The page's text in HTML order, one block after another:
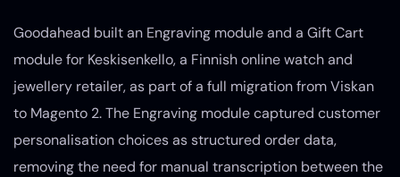
Goodahead built an Engraving module and a Gift Cart
module for Keskisenkello, a Finnish online watch and
jewellery retailer, as part of a full migration from Viskan
to Magento 2. The Engraving module captured customer
personalisation choices as structured order data,
removing the need for manual transcription between the